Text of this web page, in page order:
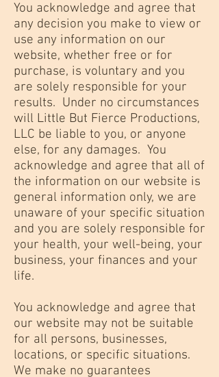
You acknowledge and agree that
any decision you make to view or
use any information on our
website, whether free or for
purchase, is voluntary and you
are solely responsible for your
results. Under no circumstances
will Little But Fierce Productions,
LLC be liable to you, or anyone
else, for any damages. You
acknowledge and agree that all of
the information on our website is
general information only, we are
unaware of your specific situation
and you are solely responsible for
your health, your well-being, your
business, your finances and your
life.
You acknowledge and agree that
our website may not be suitable
for all persons, businesses,
locations, or specific situations.
We make no guarantees